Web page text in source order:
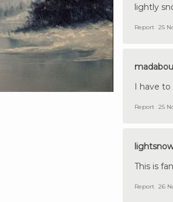
lightly
Report 25
I have
Report 25
This is
Report 26